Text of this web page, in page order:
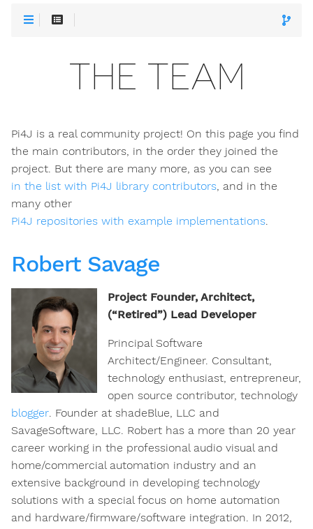
THE TEAM
Pi4J is a real community project! On this page you find
the main contributors, in the order they joined the
project. But there are many more, as you can see
in the list with Pi4J library contributors, and in the
many other
Pi4J repositories with example implementations.
Robert Savage
Project Founder, Architect,
(“Retired”) Lead Developer
Principal Software
Architect/Engineer. Consultant,
technology enthusiast, entrepreneur,
open source contributor, technology
blogger. Founder at shadeBlue, LLC and
SavageSoftware, LLC. Robert has a more than 20 year
career working in the professional audio visual and
home/commercial automation industry and an
extensive background in developing technology
solutions with a special focus on home automation
and hardware/firmware/software integration. In 2012,